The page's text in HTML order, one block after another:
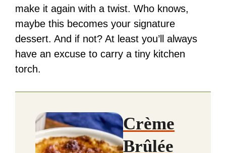
make it again with a twist. Who knows,
maybe this becomes your signature
dessert. And if not? At least you’ll always
have an excuse to carry a tiny kitchen
torch.
Crème
Brûlée